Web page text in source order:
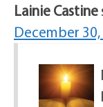
Lainie Castine
December